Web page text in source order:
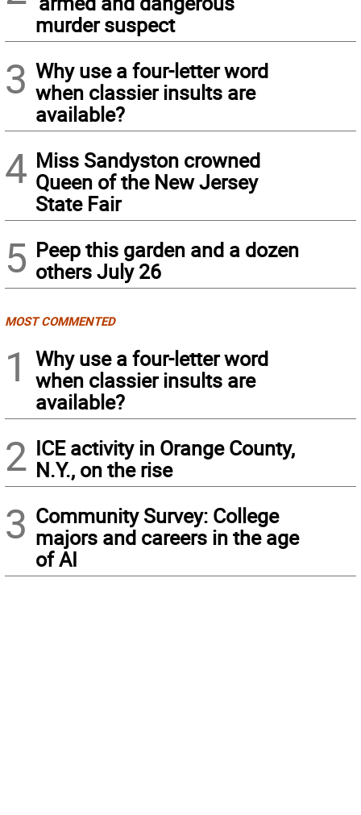
murder suspect
3 Why use a four-letter word
when classier insults are
available?
4 Miss Sandyston crowned
Queen of the New Jersey
State Fair
5 Peep this garden and a dozen
others July 26
MOST COMMENTED
1
Why use a four-letter word
when classier insults are
available?
2 ICE activity in Orange County,
N.Y., on the rise
3 Community Survey: College
majors and careers in the age
of AI